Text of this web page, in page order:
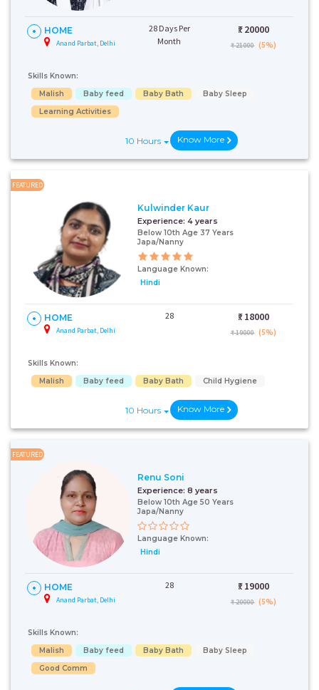
HOME
Anand Parbat, Delhi
28 Days Per
Month
₹: 20000
₹ 21000 (5%)
Skills Known:
Malish
Baby feed Baby Bath
Baby Sleep
Learning Activities
10 Hours Know More
FEATURED
Kulwinder Kaur
Experience: 4 years
Below 10th Age 37 Years
Japa/Nanny
Language Known:
Hindi
HOME
Anand Parbat, Delhi
28 ₹: 18000
₹ 19000 (5%)
Skills Known:
Malish
Baby feed Baby Bath Child Hygiene
10 Hours Know More
FEATURED
Renu Soni
Experience: 8 years
Below 10th Age 50 Years
Japa/Nanny
Language Known:
Hindi
HOME
Anand Parbat, Delhi
28 ₹: 19000
₹ 20000 (5%)
Skills Known:
Malish
Baby feed Baby Bath
Baby Sleep
Good Comm